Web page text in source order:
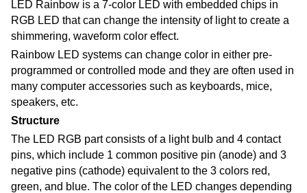
LED Rainbow is a 7-color LED with embedded chips in
RGB LED that can change the intensity of light to create a
shimmering, waveform color effect.
Rainbow LED systems can change color in either pre-
programmed or controlled mode and they are often used in
many computer accessories such as keyboards, mice,
speakers, etc.
Structure
The LED RGB part consists of a light bulb and 4 contact
pins, which include 1 common positive pin (anode) and 3
negative pins (cathode) equivalent to the 3 colors red,
green, and blue. The color of the LED changes depending